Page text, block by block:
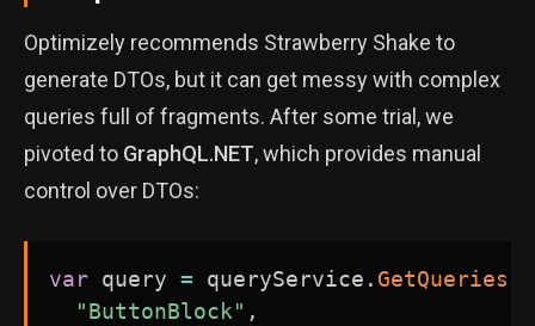
Optimizely recommends Strawberry Shake to
generate DTOs, but it can get messy with complex
queries full of fragments. After some trial, we
pivoted to GraphQL.NET, which provides manual
control over DTOs:
var query = queryService . GetQueries
"ButtonBlock" ,